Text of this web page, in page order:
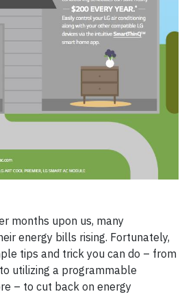
months upon us, many
energy bills rising. Fortunately,
tips and trick you can do – from
utilizing a programmable
– to cut back on energy